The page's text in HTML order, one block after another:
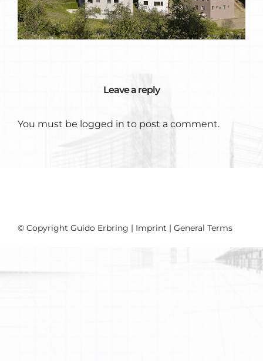
Leave a reply
You must be logged in to post a comment.
© Copyright Guido Erbring | Imprint | General Terms